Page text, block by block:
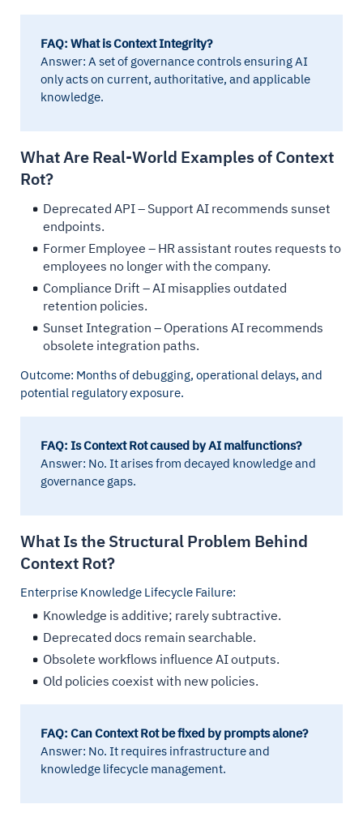
FAQ: What is Context Integrity?
Answer: A set of governance controls ensuring AI
only acts on current, authoritative, and applicable
knowledge.
What Are Real-World Examples of Context
Rot?
Deprecated API – Support AI recommends sunset
endpoints.
Former Employee – HR assistant routes requests to
employees no longer with the company.
Compliance Drift – AI misapplies outdated
retention policies.
Sunset Integration – Operations AI recommends
obsolete integration paths.
Outcome: Months of debugging, operational delays, and
potential regulatory exposure.
FAQ: Is Context Rot caused by AI malfunctions?
Answer: No. It arises from decayed knowledge and
governance gaps.
What Is the Structural Problem Behind
Context Rot?
Enterprise Knowledge Lifecycle Failure:
Knowledge is additive; rarely subtractive.
Deprecated docs remain searchable.
Obsolete workflows influence AI outputs.
Old policies coexist with new policies.
FAQ: Can Context Rot be fixed by prompts alone?
Answer: No. It requires infrastructure and
knowledge lifecycle management.